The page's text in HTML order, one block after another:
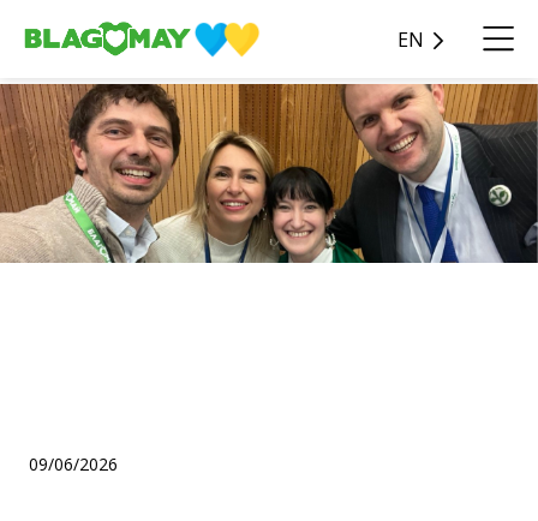
EN
09/06/2026